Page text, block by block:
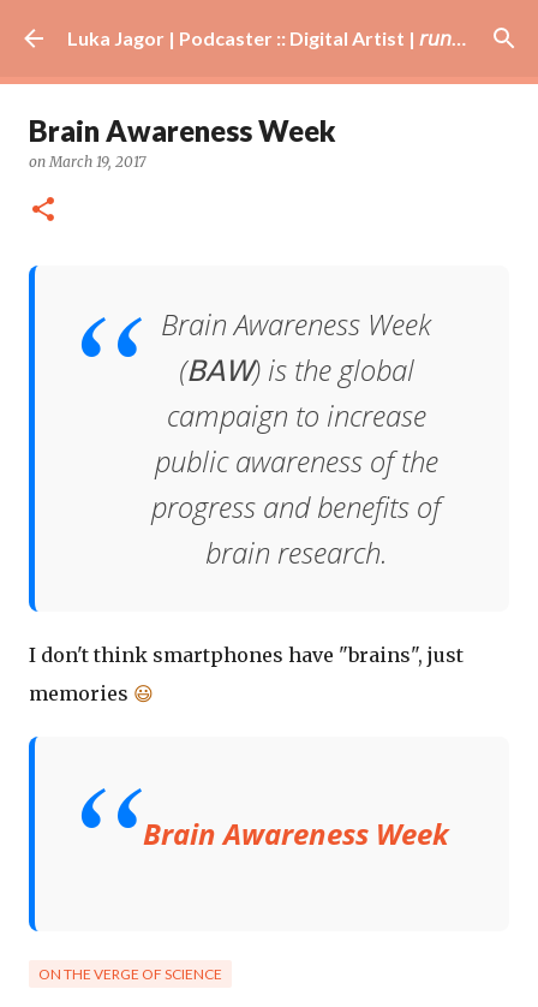
Skip to main content Luka Jagor | Podcaster :: Digital Artist | 𝘳𝘶𝘯𝘯𝘦𝘳 · #𝘥𝘫 · 𝘩𝘰𝘣𝘣𝘺𝘪𝘴𝘵
Brain Awareness Week
onMarch 19, 2017
Brain Awareness Week
(𝖡𝖠𝖶) is the global
campaign to increase
public awareness of the
progress and benefits of
brain research.
I don't think smartphones have "brains", just
memories 😃
Brain Awareness Week
ON THE VERGE OF SCIENCE